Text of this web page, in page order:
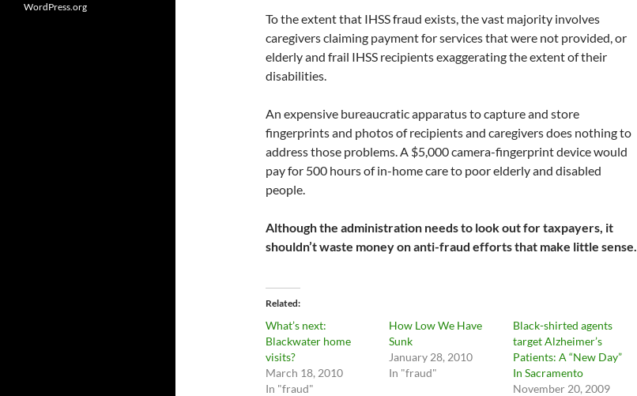
To the extent that IHSS fraud exists, the vast majority involves
caregivers claiming payment for services that were not provided, or
elderly and frail IHSS recipients exaggerating the extent of their
disabilities.
An expensive bureaucratic apparatus to capture and store
fingerprints and photos of recipients and caregivers does nothing to
address those problems. A $5,000 camera-fingerprint device would
pay for 500 hours of in-home care to poor elderly and disabled
people.
Although the administration needs to look out for taxpayers, it
shouldn’t waste money on anti-fraud efforts that make little sense.
Related
What’s next:
Blackwater home
visits?
March 18, 2010
In "fraud"
How Low We Have
Sunk
January 28, 2010
In "fraud"
Black-shirted agents
target Alzheimer’s
Patients: A “New Day”
In Sacramento
November 20, 2009
WordPress.org